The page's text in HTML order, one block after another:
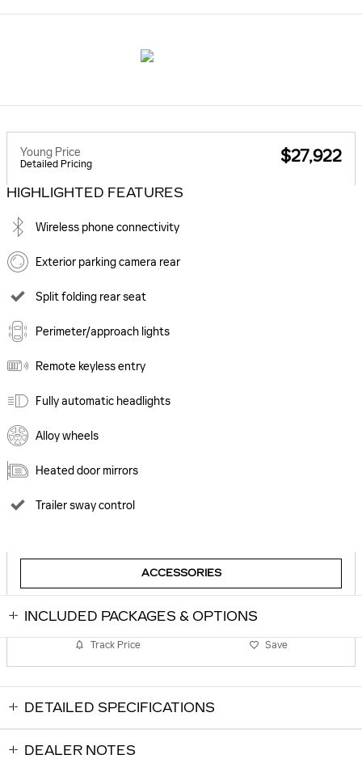
Young Price
Detailed Pricing $27,922
HIGHLIGHTED FEATURES
Wireless phone connectivity
Exterior parking camera rear
Split folding rear seat
Perimeter/approach lights
Remote keyless entry
Fully automatic headlights
Alloy wheels
Heated door mirrors
Trailer sway control
ACCESSORIES
INCLUDED PACKAGES & OPTIONS
Track Price Save
DETAILED SPECIFICATIONS
DEALER NOTES